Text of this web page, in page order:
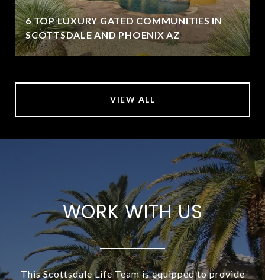
6 TOP LUXURY GATED COMMUNITIES IN
SCOTTSDALE AND PHOENIX AZ
VIEW ALL
WORK WITH US
This Scottsdale Life Team is equipped to provide